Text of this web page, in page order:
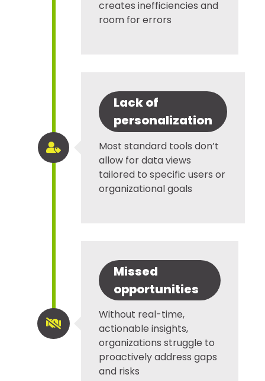
creates inefficiencies and
room for errors

Lack of
personalization
Most standard tools don’t
allow for data views
tailored to specific users or
organizational goals

Missed
opportunities
Without real-time,
actionable insights,
organizations struggle to
proactively address gaps
and risks